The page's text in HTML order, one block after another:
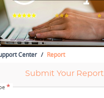
Center Report
Submit Your Report
*